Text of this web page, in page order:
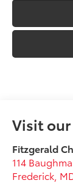
Visit
Fitzgerald
114
Frederick